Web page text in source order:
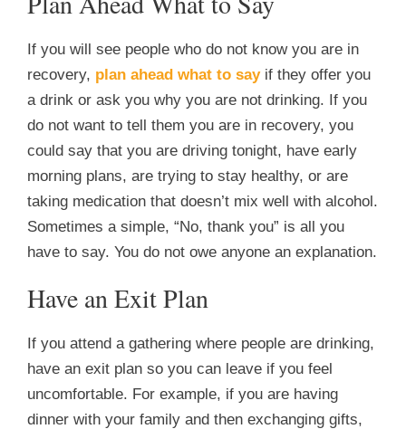
If you will see people who do not know you are in
recovery, plan ahead what to sayif they offer you
a drink or ask you why you are not drinking. If you
do not want to tell them you are in recovery, you
could say that you are driving tonight, have early
morning plans, are trying to stay healthy, or are
taking medication that doesn’t mix well with alcohol.
Sometimes a simple, “No, thank you” is all you
have to say. You do not owe anyone an explanation.
Have an Exit Plan
If you attend a gathering where people are drinking,
have an exit plan so you can leave if you feel
uncomfortable. For example, if you are having
dinner with your family and then exchanging gifts,